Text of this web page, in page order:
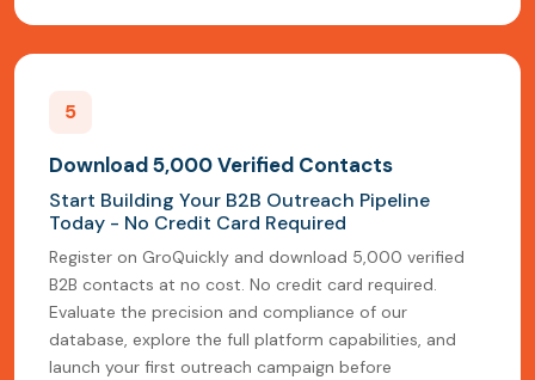
5
Download 5,000 Verified Contacts
Start Building Your B2B Outreach Pipeline
Today - No Credit Card Required
Register on GroQuickly and download 5,000 verified
B2B contacts at no cost. No credit card required.
Evaluate the precision and compliance of our
database, explore the full platform capabilities, and
launch your first outreach campaign before